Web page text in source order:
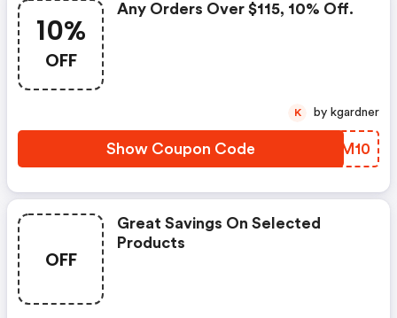
10%
OFF
Any Orders Over $115, 10% Off.
Show Coupon Code QZNM10
K by kgardner
OFF
Great Savings On Selected
Products